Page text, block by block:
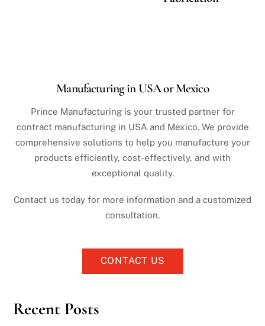
Manufacturing in USA or Mexico
Prince Manufacturing is your trusted partner for
contract manufacturing in USA and Mexico. We provide
comprehensive solutions to help you manufacture your
products efficiently, cost-effectively, and with
exceptional quality.
Contact us today for more information and a customized
consultation.
CONTACT US
Recent Posts